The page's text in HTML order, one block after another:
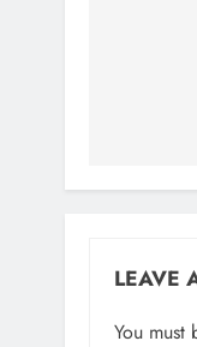
LEAVE
You must